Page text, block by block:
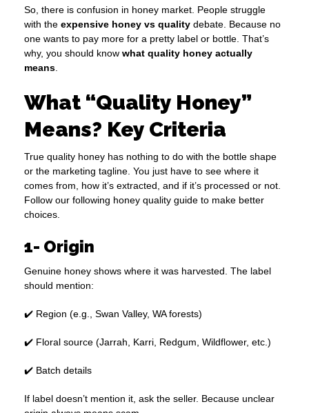
So, there is confusion in honey market. People struggle
with the expensive honey vs quality debate. Because no
one wants to pay more for a pretty label or bottle. That’s
why, you should know what quality honey actually
means
What “Quality Honey”
Means? Key Criteria
True quality honey has nothing to do with the bottle shape
or the marketing tagline. You just have to see where it
comes from, how it’s extracted, and if it’s processed or not.
Follow our following honey quality guide to make better
choices.
1- Origin
Genuine honey shows where it was harvested. The label
should mention:
✔️ Region (e.g., Swan Valley, WA forests)
✔️ Floral source (Jarrah, Karri, Redgum, Wildflower, etc.)
✔️ Batch details
If label doesn’t mention it, ask the seller. Because unclear